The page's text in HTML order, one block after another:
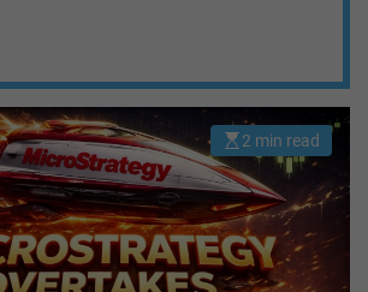
Done
E
s
i
m
t
e
d
2 min read